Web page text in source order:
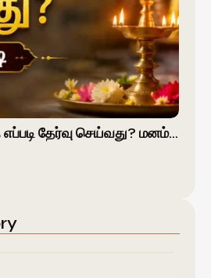
தேர்வு செய்வது? மனம்…